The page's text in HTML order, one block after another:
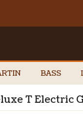
BASS
T Electric